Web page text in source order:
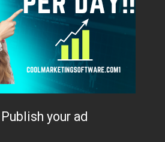
Publish your ad